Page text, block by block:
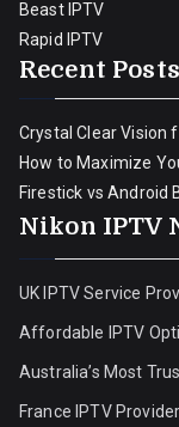
Beast IPTV
Rapid IPTV
Recent Posts
Crystal Clear Vision
How to Maximize
Firestick vs Android
Nikon IPTV
UK IPTV Service
Affordable IPTV
Australia’s Most
France IPTV